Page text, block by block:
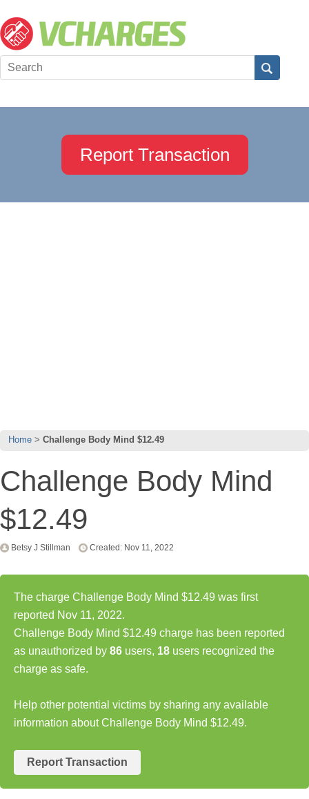
Report Transaction
Home Challenge Body Mind $12.49
Challenge Body Mind
$12.49
Betsy J Stillman Created: Nov 11, 2022
The charge Challenge Body Mind $12.49 was first
reported Nov 11, 2022.
Challenge Body Mind $12.49 charge has been reported
as unauthorized by 86 users, 18 users recognized the
charge as safe.
Help other potential victims by sharing any available
information about Challenge Body Mind $12.49.
Report Transaction